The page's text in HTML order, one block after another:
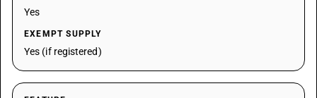
Yes
EXEMPT SUPPLY
Yes (if registered)